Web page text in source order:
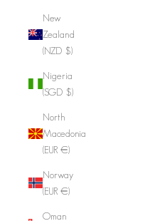
New
Zealand
(NZD $)
Nigeria
(SGD $)
North
Macedonia
(EUR €)
Norway
(EUR €)
Oman